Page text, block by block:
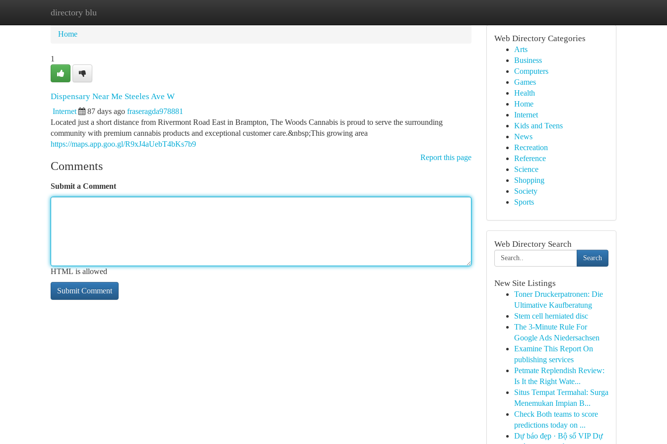
directory blu
Home
Home
1
Dispensary Near Me Steeles Ave W
Internet 87 days ago fraseragda978881
Located just a short distance from Rivermont Road East in Brampton, The Woods Cannabis is proud to serve the surrounding
community with premium cannabis products and exceptional customer care.&nbsp;This growing area
https://maps.app.goo.gl/R9xJ4aUebT4bKs7b9
Report this page
Comments
Submit a Comment
HTML is allowed
Web Directory Categories
Arts
Business
Computers
Games
Health
Home
Internet
Kids and Teens
News
Recreation
Reference
Science
Shopping
Society
Sports
Web Directory Search
Search
New Site Listings
Toner Druckerpatronen: Die
Ultimative Kaufberatung
Stem cell herniated disc
The 3-Minute Rule For
Google Ads Niedersachsen
Examine This Report On
publishing services
Petmate Replendish Review:
Is It the Right Wate...
Situs Tempat Termahal: Surga
Menemukan Impian B...
Check Both teams to score
predictions today on ...
Dự báo đẹp · Bộ số VIP Dự